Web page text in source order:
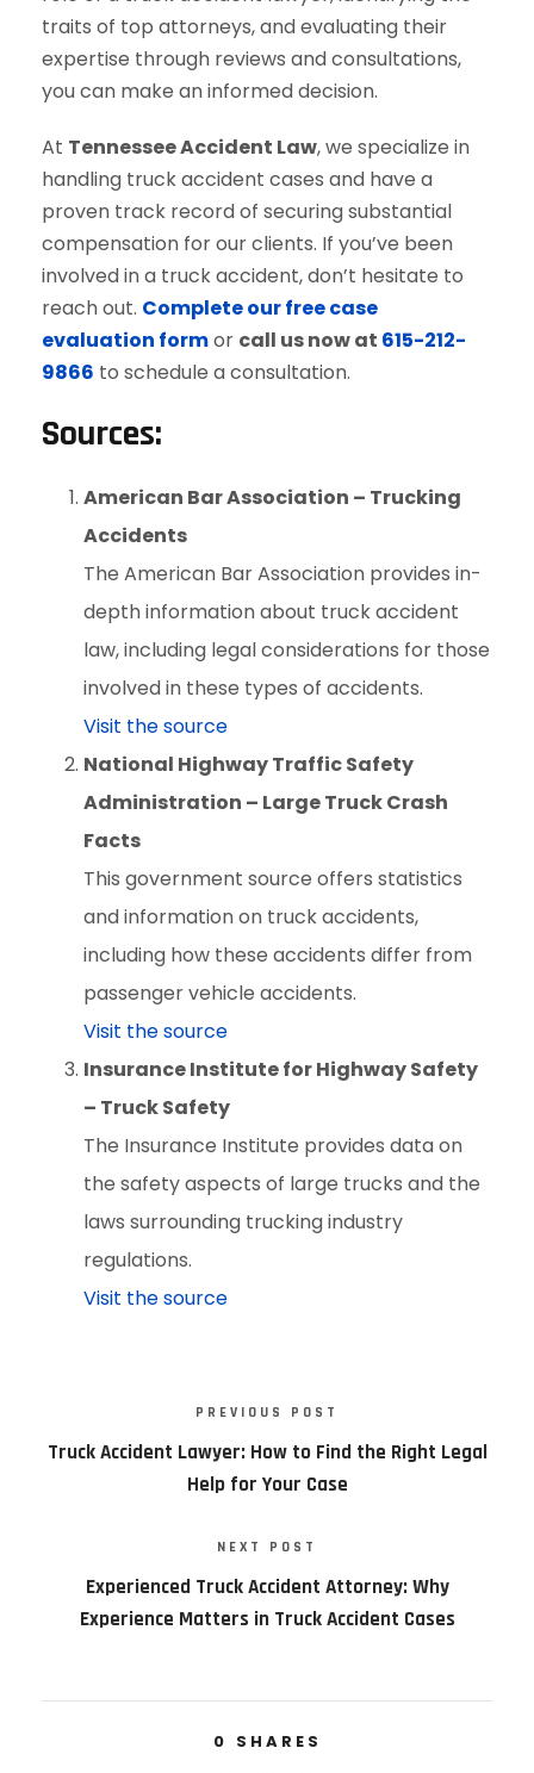
traits of top attorneys, and evaluating their
expertise through reviews and consultations,
you can make an informed decision.
At Tennessee Accident Law, we specialize in
handling truck accident cases and have a
proven track record of securing substantial
compensation for our clients. If you’ve been
involved in a truck accident, don’t hesitate to
reach out. Complete our free case
evaluation formor call us now at 615-212-
9866 to schedule a consultation.
Sources:
American Bar Association – Trucking
Accidents
The American Bar Association provides in-
depth information about truck accident
law, including legal considerations for those
involved in these types of accidents.
Visit the source
National Highway Traffic Safety
Administration – Large Truck Crash
Facts
This government source offers statistics
and information on truck accidents,
including how these accidents differ from
passenger vehicle accidents.
Visit the source
Insurance Institute for Highway Safety
– Truck Safety
The Insurance Institute provides data on
the safety aspects of large trucks and the
laws surrounding trucking industry
regulations.
Visit the source
PREVIOUS POST
Truck Accident Lawyer: How to Find the Right Legal
Help for Your Case
NEXT POST
Experienced Truck Accident Attorney: Why
Experience Matters in Truck Accident Cases
0 SHARES